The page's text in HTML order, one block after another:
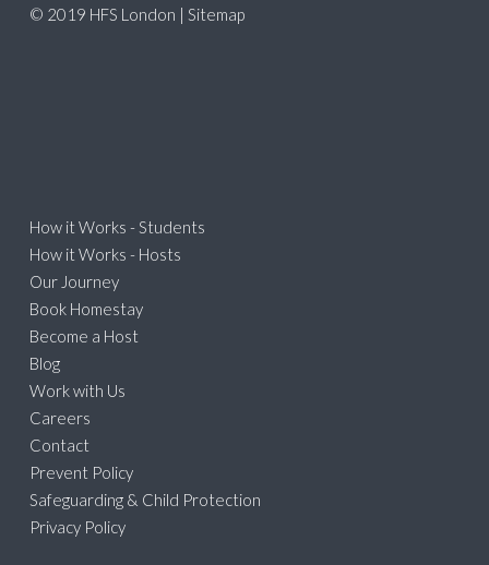
© 2019 HFS London | Sitemap
How it Works - Students
How it Works - Hosts
Our Journey
Book Homestay
Become a Host
Blog
Work with Us
Careers
Contact
Prevent Policy
Safeguarding & Child Protection
Privacy Policy